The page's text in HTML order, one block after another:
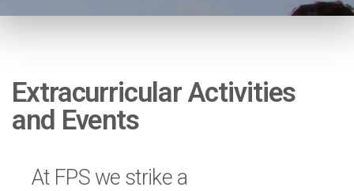
Extracurricular Activities
and Events
At FPS we strike a